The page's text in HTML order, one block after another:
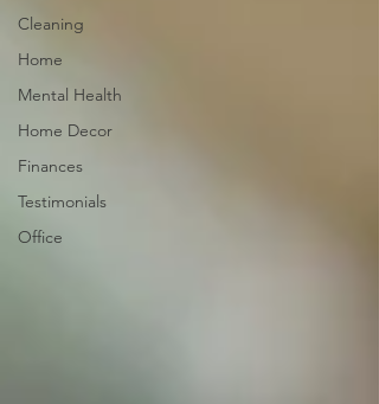
Cleaning
Home
Mental Health
Home Decor
Finances
Testimonials
Office